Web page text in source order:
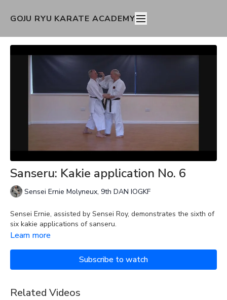
GOJU RYU KARATE ACADEMY
Sanseru: Kakie application No. 6
Sensei Ernie Molyneux, 9th DAN IOGKF
Sensei Ernie, assisted by Sensei Roy, demonstrates the sixth of
six kakie applications of sanseru.
Learn more
Subscribe to watch
Related Videos